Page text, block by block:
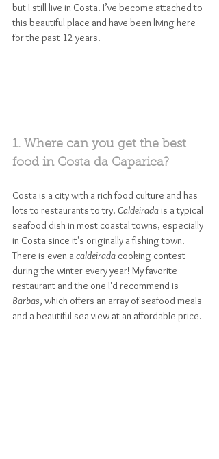
but I still live in Costa. I’ve become attached to
this beautiful place and have been living here
for the past 12 years.
1. Where can you get the best
food in Costa da Caparica?
Costa is a city with a rich food culture and has
lots to restaurants to try. Caldeirada is a typical
seafood dish in most coastal towns, especially
in Costa since it's originally a fishing town.
There is even a caldeirada cooking contest
during the winter every year! My favorite
restaurant and the one I'd recommend is
Barbas, which offers an array of seafood meals
and a beautiful sea view at an affordable price.